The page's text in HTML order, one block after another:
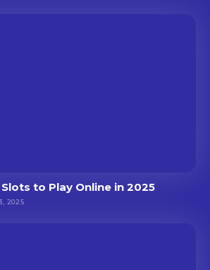
to Play Online in 2025
2025